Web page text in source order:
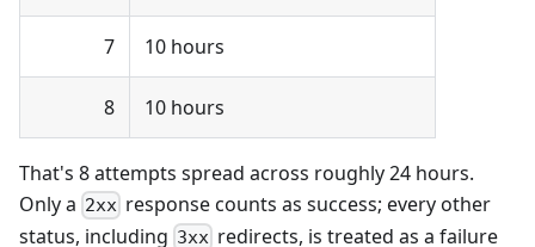
7 10 hours
8 10 hours
That's 8 attempts spread across roughly 24 hours.
Only a 2xx response counts as success; every other
status, including 3xx redirects, is treated as a failure